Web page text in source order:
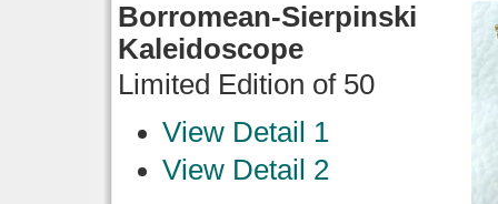
Borromean-Sierpinski
Kaleidoscope
Limited Edition of 50
View Detail 1
View Detail 2